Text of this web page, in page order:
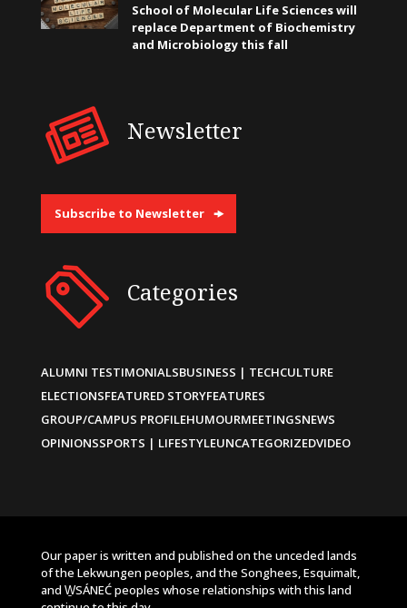
School of Molecular Life Sciences will
replace Department of Biochemistry
and Microbiology this fall
Newsletter
Subscribe to Newsletter
Categories
ALUMNI TESTIMONIALSBUSINESS | TECHCULTURE
ELECTIONSFEATURED STORYFEATURES
GROUP/CAMPUS PROFILEHUMOURMEETINGSNEWS
OPINIONSSPORTS | LIFESTYLEUNCATEGORIZEDVIDEO
Our paper is written and published on the unceded lands
of the Lekwungen peoples, and the Songhees, Esquimalt,
and W̱SÁNEĆ peoples whose relationships with this land